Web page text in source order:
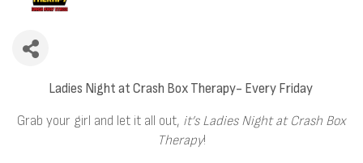
Ladies Night at Crash Box Therapy- Every Friday
Grab your girl and let it all out, it’s Ladies Night at Crash Box
Therapy!